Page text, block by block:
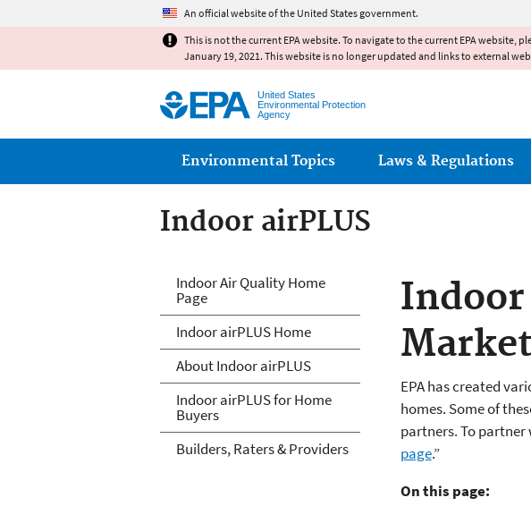
An official website of the United States government.
This is not the current EPA website. To navigate to the current EPA website,
January 19, 2021. This website is no longer updated and links to external
United States
Environmental Protection
Agency
Main menu
Environmental Topics Laws & Regulations
Indoor airPLUS
Indoor
EPA has created
homes. Some of
partners. To partner
page.”
On this page:
IndoorairPLUS
Indoor Air Quality Home
Page
Indoor airPLUS Home
About Indoor airPLUS
Indoor airPLUS for Home
Buyers
Builders, Raters & Providers